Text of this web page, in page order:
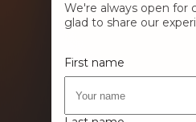
We're always open for
glad to share our
First name